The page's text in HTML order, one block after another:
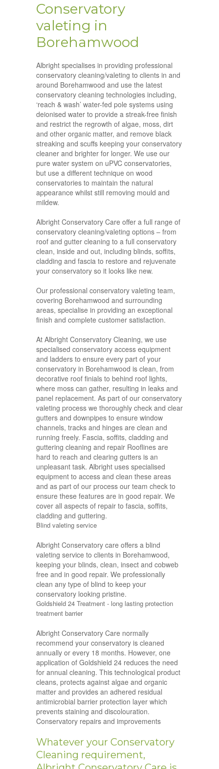
Conservatory
valeting in
Borehamwood
Albright specialises in providing professional
conservatory cleaning/valeting to clients in and
around Borehamwood and use the latest
conservatory cleaning technologies including,
‘reach & wash’ water-fed pole systems using
deionised water to provide a streak-free finish
and restrict the regrowth of algae, moss, dirt
and other organic matter, and remove black
streaking and scuffs keeping your conservatory
cleaner and brighter for longer. We use our
pure water system on uPVC conservatories,
but use a different technique on wood
conservatories to maintain the natural
appearance whilst still removing mould and
mildew.
Albright Conservatory Care offer a full range of
conservatory cleaning/valeting options – from
roof and gutter cleaning to a full conservatory
clean, inside and out, including blinds, soffits,
cladding and fascia to restore and rejuvenate
your conservatory so it looks like new.
Our professional conservatory valeting team,
covering Borehamwood and surrounding
areas, specialise in providing an exceptional
finish and complete customer satisfaction.
At Albright Conservatory Cleaning, we use
specialised conservatory access equipment
and ladders to ensure every part of your
conservatory in Borehamwood is clean, from
decorative roof finials to behind roof lights,
where moss can gather, resulting in leaks and
panel replacement. As part of our conservatory
valeting process we thoroughly check and clear
gutters and downpipes to ensure window
channels, tracks and hinges are clean and
running freely. Fascia, soffits, cladding and
guttering cleaning and repair Rooflines are
hard to reach and clearing gutters is an
unpleasant task. Albright uses specialised
equipment to access and clean these areas
and as part of our process our team check to
ensure these features are in good repair. We
cover all aspects of repair to fascia, soffits,
cladding and guttering.
Blind valeting service
Albright Conservatory care offers a blind
valeting service to clients in Borehamwood,
keeping your blinds, clean, insect and cobweb
free and in good repair. We professionally
clean any type of blind to keep your
conservatory looking pristine.
Goldshield 24 Treatment - long lasting protection
treatment barrier
Albright Conservatory Care normally
recommend your conservatory is cleaned
annually or every 18 months. However, one
application of Goldshield 24 reduces the need
for annual cleaning. This technological product
cleans, protects against algae and organic
matter and provides an adhered residual
antimicrobial barrier protection layer which
prevents staining and discolouration.
Conservatory repairs and improvements
Whatever your Conservatory
Cleaning requirement,